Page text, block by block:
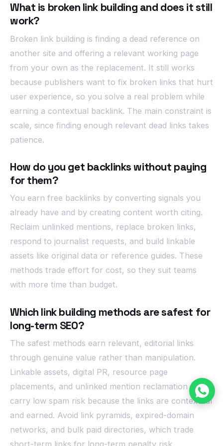
What is broken link building and does it still
work?
Broken link building is finding a dead reference on
another site and offering a relevant working page
from your own as the replacement. It still works
because publishers want to fix broken links that hurt
user experience, so you solve a real problem while
earning a contextual backlink. The main constraint is
scale, since finding enough relevant dead links takes
patience.
How do you get backlinks without paying
for them?
You earn free backlinks by converting signals you
already have and by creating content worth citing.
Reclaim unlinked mentions, replace broken links,
respond to journalist requests, and build linkable
assets like original data or reference guides. These
methods trade effort for cost, so they suit teams
with more time than budget.
Which link building methods are safest for
long-term SEO?
The safest methods earn relevant, editorial links
through genuine value rather than manipulation.
Linkable assets, digital PR, resource page
placements, and unlinked mention reclamation all
carry low spam risk because the links are contextual
and earned. Avoid link pyramids, expired-domain
networks, and bulk paid directories, which trade